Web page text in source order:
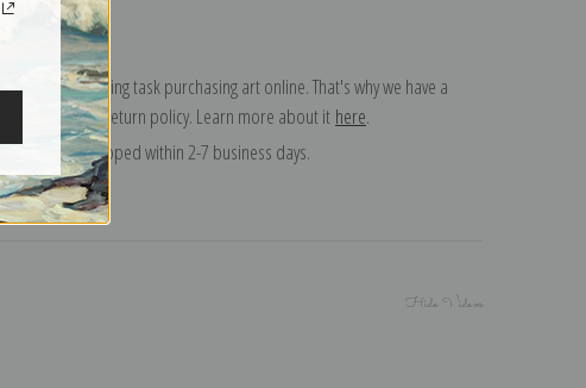
it's a daunting task purchasing art online. That's why we have a
fair 15 day return policy. Learn more about it here.
and shipped within 2-7 business days.
Hide Videos